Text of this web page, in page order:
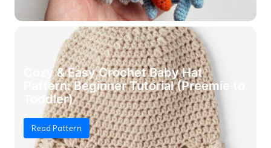
Cozy & Easy Crochet Baby Hat
Pattern: Beginner Tutorial (Preemie to
Toddler)
Read Pattern